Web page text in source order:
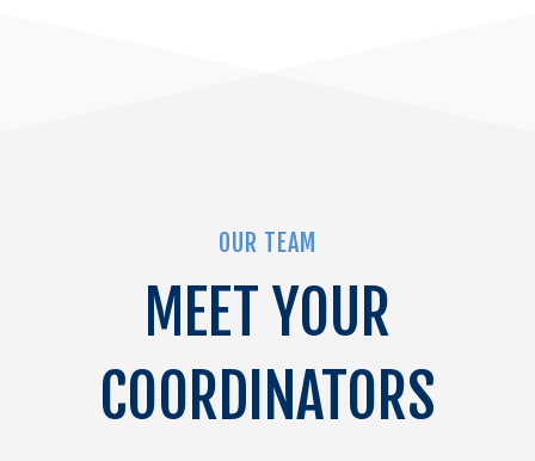
OUR TEAM
MEET YOUR
COORDINATORS